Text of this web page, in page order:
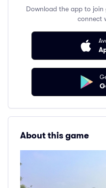
Download the app to
connect
About this game